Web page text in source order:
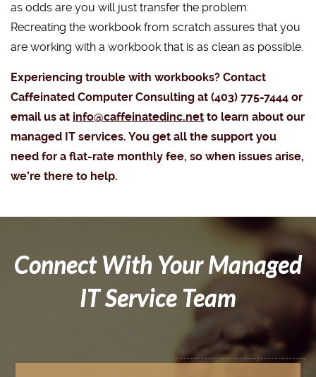
as odds are you will just transfer the problem.
Recreating the workbook from scratch assures that you
are working with a workbook that is as clean as possible.
Experiencing trouble with workbooks? Contact
Caffeinated Computer Consulting at (403) 775-7444 or
email us at info@caffeinatedinc.net to learn about our
managed IT services. You get all the support you
need for a flat-rate monthly fee, so when issues arise,
we’re there to help.
Connect With Your Managed
IT Service Team